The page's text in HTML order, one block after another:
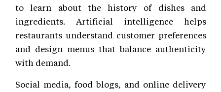
to learn about the history of dishes and
ingredients. Artificial intelligence helps
restaurants understand customer preferences
and design menus that balance authenticity
with demand.
Social media, food blogs, and online delivery